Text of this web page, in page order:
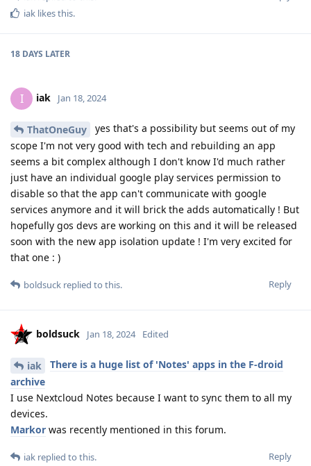
iak likes this.
18 DAYS LATER
I iak Jan 18, 2024
ThatOneGuy
yes that's a possibility but seems out of my
scope I'm not very good with tech and rebuilding an app
seems a bit complex although I don't know I'd much rather
just have an individual google play services permission to
disable so that the app can't communicate with google
services anymore and it will brick the adds automatically ! But
hopefully gos devs are working on this and it will be released
soon with the new app isolation update ! I'm very excited for
that one : )
Reply
boldsuck replied to this.
boldsuck Jan 18, 2024 Edited
iak
There is a huge list of 'Notes' apps in the F-droid
archive
I use Nextcloud Notes because I want to sync them to all my
devices.
Markor was recently mentioned in this forum.
Reply
iak replied to this.